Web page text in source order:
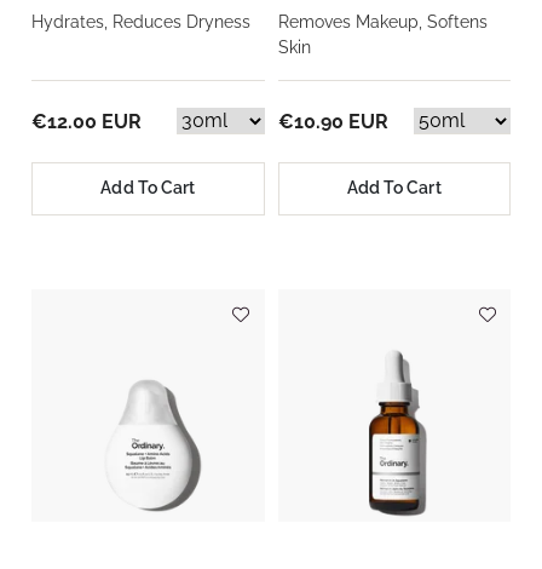
Hydrates, Reduces Dryness
€12.00 EUR
Add To Cart
Removes Makeup, Softens
Skin
€10.90 EUR
Add To Cart